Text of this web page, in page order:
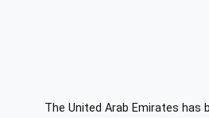
The United Arab Emirates has